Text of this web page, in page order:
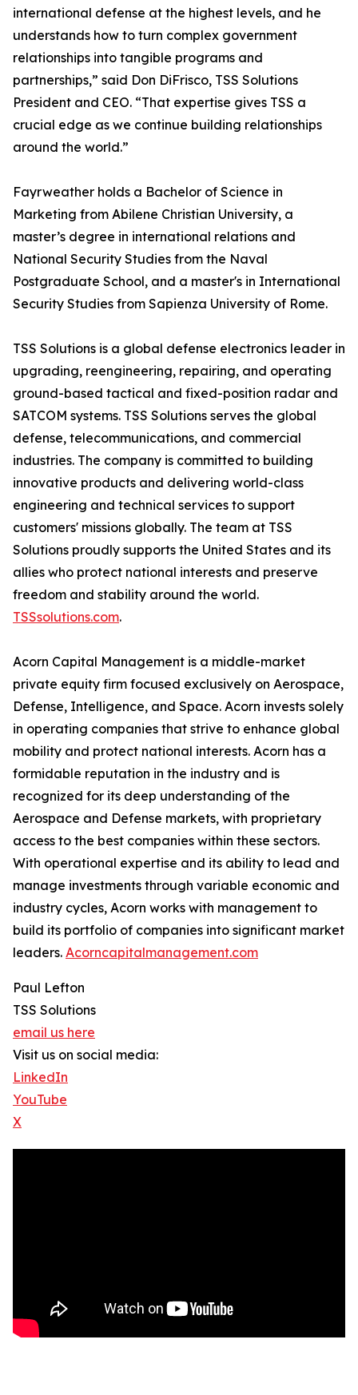
international defense at the highest levels, and he
understands how to turn complex government
relationships into tangible programs and
partnerships,” said Don DiFrisco, TSS Solutions
President and CEO. “That expertise gives TSS a
crucial edge as we continue building relationships
around the world.”
Fayrweather holds a Bachelor of Science in
Marketing from Abilene Christian University, a
master’s degree in international relations and
National Security Studies from the Naval
Postgraduate School, and a master's in International
Security Studies from Sapienza University of Rome.
TSS Solutions is a global defense electronics leader in
upgrading, reengineering, repairing, and operating
ground-based tactical and fixed-position radar and
SATCOM systems. TSS Solutions serves the global
defense, telecommunications, and commercial
industries. The company is committed to building
innovative products and delivering world-class
engineering and technical services to support
customers' missions globally. The team at TSS
Solutions proudly supports the United States and its
allies who protect national interests and preserve
freedom and stability around the world.
TSSsolutions.com.
Acorn Capital Management is a middle-market
private equity firm focused exclusively on Aerospace,
Defense, Intelligence, and Space. Acorn invests solely
in operating companies that strive to enhance global
mobility and protect national interests. Acorn has a
formidable reputation in the industry and is
recognized for its deep understanding of the
Aerospace and Defense markets, with proprietary
access to the best companies within these sectors.
With operational expertise and its ability to lead and
manage investments through variable economic and
industry cycles, Acorn works with management to
build its portfolio of companies into significant market
leaders. Acorncapitalmanagement.com
Paul Lefton
TSS Solutions
email us here
Visit us on social media:
LinkedIn
YouTube
X